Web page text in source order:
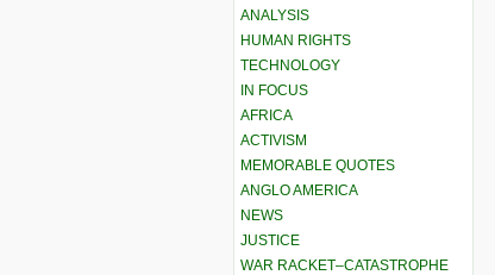
ANALYSIS
HUMAN RIGHTS
TECHNOLOGY
IN FOCUS
AFRICA
ACTIVISM
MEMORABLE QUOTES
ANGLO AMERICA
NEWS
JUSTICE
WAR RACKET–CATASTROPHE